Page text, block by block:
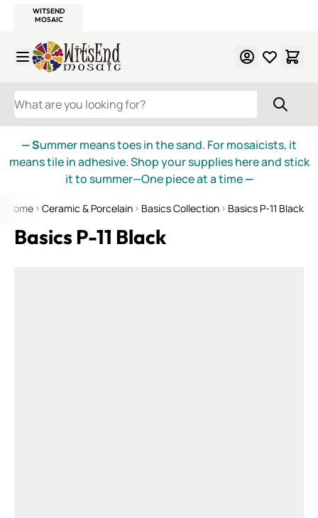
WITSEND
MOSAIC
Skip to Content
WHAT ARE YOU LOOKING FOR?
— Summer means toes in the sand. For mosaicists, it
means tile in adhesive. Shop your supplies here and stick
it to summer—One piece at a time—
Home Ceramic & Porcelain Basics Collection Basics P-11 Black
Basics P-11 Black